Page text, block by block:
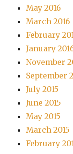
May 2016
March 2016
February
January
November
September
July 2015
June 2015
May 2015
March 2015
February